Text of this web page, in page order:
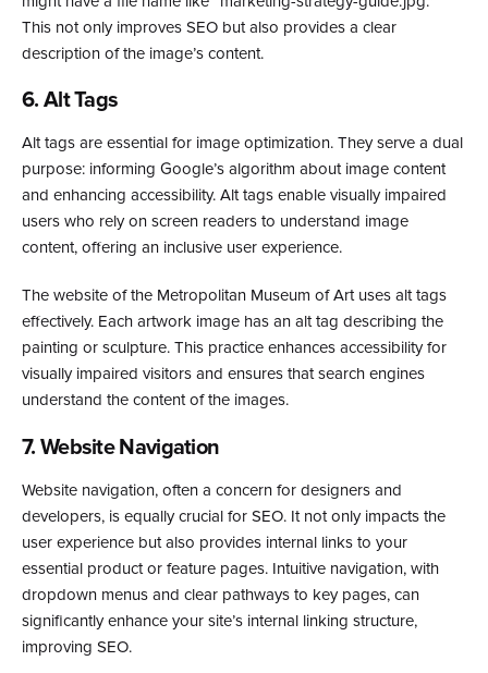
This not only improves SEO but also provides a clear
description of the image’s content.
6. Alt Tags
Alt tags are essential for image optimization. They serve a dual
purpose: informing Google’s algorithm about image content
and enhancing accessibility. Alt tags enable visually impaired
users who rely on screen readers to understand image
content, offering an inclusive user experience.
The website of the Metropolitan Museum of Art uses alt tags
effectively. Each artwork image has an alt tag describing the
painting or sculpture. This practice enhances accessibility for
visually impaired visitors and ensures that search engines
understand the content of the images.
7. Website Navigation
Website navigation, often a concern for designers and
developers, is equally crucial for SEO. It not only impacts the
user experience but also provides internal links to your
essential product or feature pages. Intuitive navigation, with
dropdown menus and clear pathways to key pages, can
significantly enhance your site’s internal linking structure,
improving SEO.